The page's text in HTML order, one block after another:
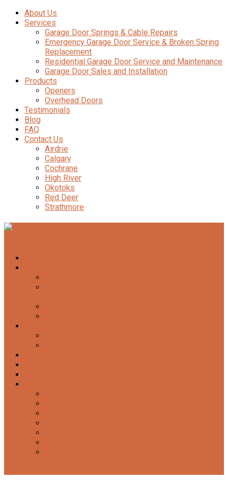
About Us
Services
Garage Door Springs & Cable Repairs
Emergency Garage Door Service & Broken Spring
Replacement
Residential Garage Door Service and Maintenance
Garage Door Sales and Installation
Products
Openers
Overhead Doors
Testimonials
Blog
FAQ
Contact Us
Airdrie
Calgary
Cochrane
High River
Okotoks
Red Deer
Strathmore